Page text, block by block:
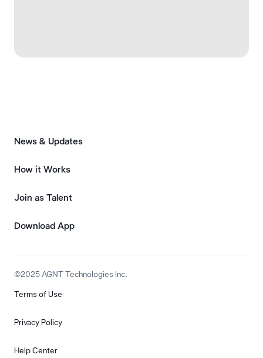
News & Updates
How it Works
Join as Talent
Download App
©2025 AGNT Technologies Inc.
Terms of Use
Privacy Policy
Help Center